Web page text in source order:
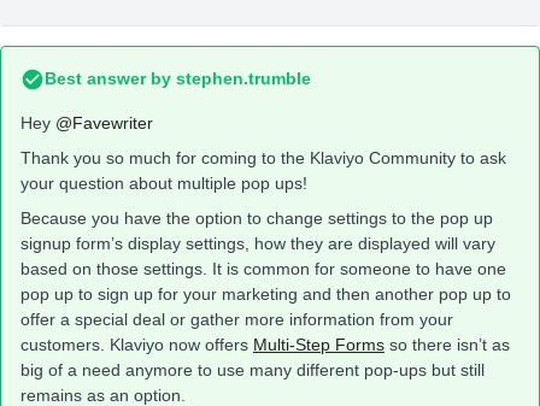
Best answer by stephen.trumble
Hey @Favewriter
Thank you so much for coming to the Klaviyo Community to ask
your question about multiple pop ups!
Because you have the option to change settings to the pop up
signup form’s display settings, how they are displayed will vary
based on those settings. It is common for someone to have one
pop up to sign up for your marketing and then another pop up to
offer a special deal or gather more information from your
customers. Klaviyo now offers Multi-Step Forms so there isn’t as
big of a need anymore to use many different pop-ups but still
remains as an option.